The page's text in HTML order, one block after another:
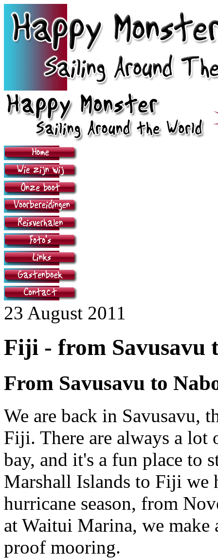
23 August 2011
Fiji - from Savusavu
From Savusavu to
We are back in Savusavu,
Fiji. There are always a lot
bay, and it's a fun place to
Marshall Islands to Fiji we
hurricane season, from
at Waitui Marina, we make
proof mooring.